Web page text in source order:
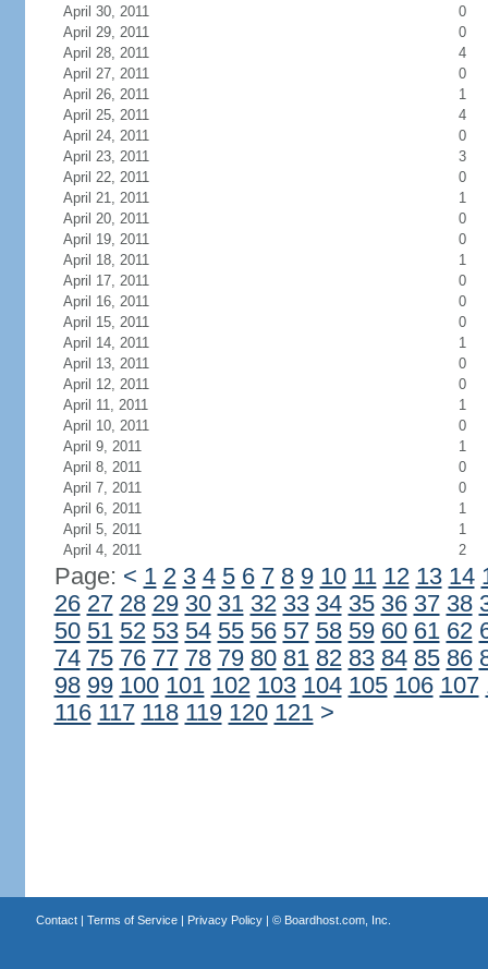
April 30, 2011
0
April 29, 2011
0
April 28, 2011
4
April 27, 2011
0
April 26, 2011
1
April 25, 2011
4
April 24, 2011
0
April 23, 2011
3
April 22, 2011
0
April 21, 2011
1
April 20, 2011
0
April 19, 2011
0
April 18, 2011
1
April 17, 2011
0
April 16, 2011
0
April 15, 2011
0
April 14, 2011
1
April 13, 2011
0
April 12, 2011
0
April 11, 2011
1
April 10, 2011
0
April 9, 2011
1
April 8, 2011
0
April 7, 2011
0
April 6, 2011
1
April 5, 2011
1
April 4, 2011
2
Page: < 1 2 3 4 5 6 7 8 9 10 11 12 13 14
26 27 28 29 30 31 32 33 34 35 36 37 38
50 51 52 53 54 55 56 57 58 59 60 61 62
74 75 76 77 78 79 80 81 82 83 84 85 86
98 99 100 101 102 103 104 105 106 107
116 117 118 119 120 121 >
Contact| Terms of Service| Privacy Policy| © Boardhost.com, Inc.